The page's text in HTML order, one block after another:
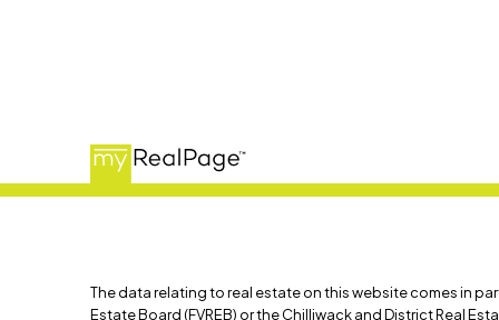
The data relating to real estate on this website comes in
Estate Board (FVREB) or the Chilliwack and District Real